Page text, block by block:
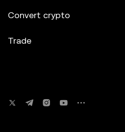
Convert crypto
Trade